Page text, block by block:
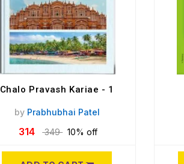
Chalo Pravash Kariae - 1
by Prabhubhai Patel
314 349 10% off